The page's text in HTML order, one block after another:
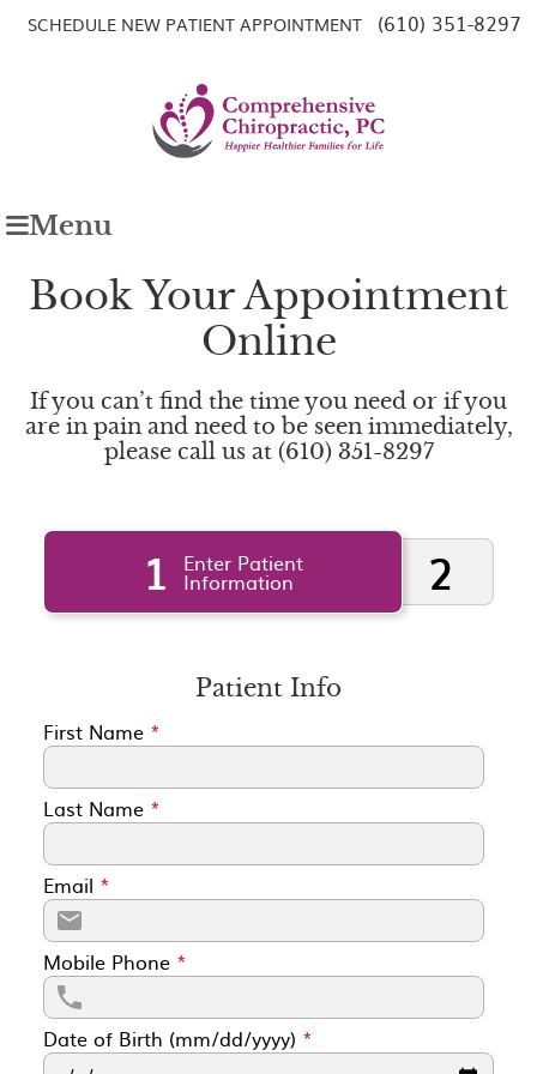
SCHEDULE NEW PATIENT APPOINTMENT (610) 351-8297
Menu
Book Your Appointment
Online
If you can’t find the time you need or if you
are in pain and need to be seen immediately,
please call us at (610) 351-8297
1 Enter Patient
Information 2
Patient Info
First Name *
Last Name *
Email *
Mobile Phone *
Date of Birth (mm/dd/yyyy) *